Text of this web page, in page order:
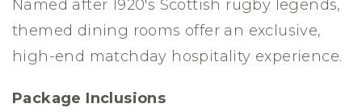
Named after 1920's Scottish rugby legends,
themed dining rooms offer an exclusive,
high-end matchday hospitality experience.
Package Inclusions